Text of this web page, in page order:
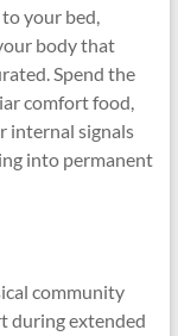
your bed,
body that
Spend the
comfort food,
internal signals
into permanent
community
during extended